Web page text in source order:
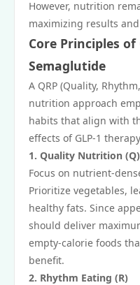
However, nutrition
maximizing results
Core Principles
Semaglutide
A QRP (Quality,
nutrition approach
habits that align with
effects of GLP-1
1. Quality Nutrition (Q)
Focus on nutrient-
Prioritize vegetables,
healthy fats. Since
should deliver
empty-calorie foods
benefit.
2. Rhythm Eating (R)